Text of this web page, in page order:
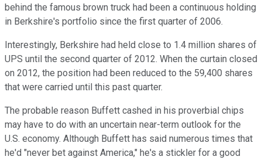
behind the famous brown truck had been a continuous holding
in Berkshire's portfolio since the first quarter of 2006.
Interestingly, Berkshire had held close to 1.4 million shares of
UPS until the second quarter of 2012. When the curtain closed
on 2012, the position had been reduced to the 59,400 shares
that were carried until this past quarter.
The probable reason Buffett cashed in his proverbial chips
may have to do with an uncertain near-term outlook for the
U.S. economy. Although Buffett has said numerous times that
he'd "never bet against America," he's a stickler for a good